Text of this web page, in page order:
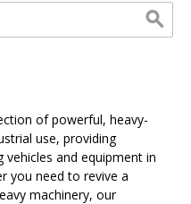
of powerful, heavy-
use, providing
and equipment in
you need to revive a
machinery, our